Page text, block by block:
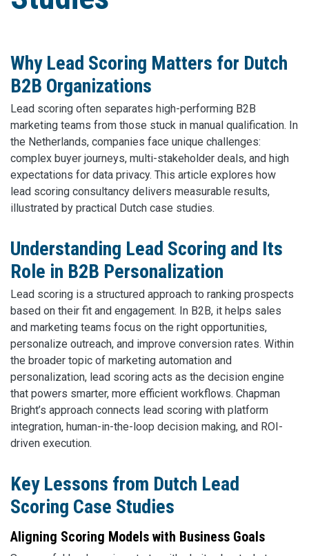
Why Lead Scoring Matters for Dutch
B2B Organizations
Lead scoring often separates high-performing B2B
marketing teams from those stuck in manual qualification. In
the Netherlands, companies face unique challenges:
complex buyer journeys, multi-stakeholder deals, and high
expectations for data privacy. This article explores how
lead scoring consultancy delivers measurable results,
illustrated by practical Dutch case studies.
Understanding Lead Scoring and Its
Role in B2B Personalization
Lead scoring is a structured approach to ranking prospects
based on their fit and engagement. In B2B, it helps sales
and marketing teams focus on the right opportunities,
personalize outreach, and improve conversion rates. Within
the broader topic of marketing automation and
personalization, lead scoring acts as the decision engine
that powers smarter, more efficient workflows. Chapman
Bright’s approach connects lead scoring with platform
integration, human-in-the-loop decision making, and ROI-
driven execution.
Key Lessons from Dutch Lead
Scoring Case Studies
Aligning Scoring Models with Business Goals